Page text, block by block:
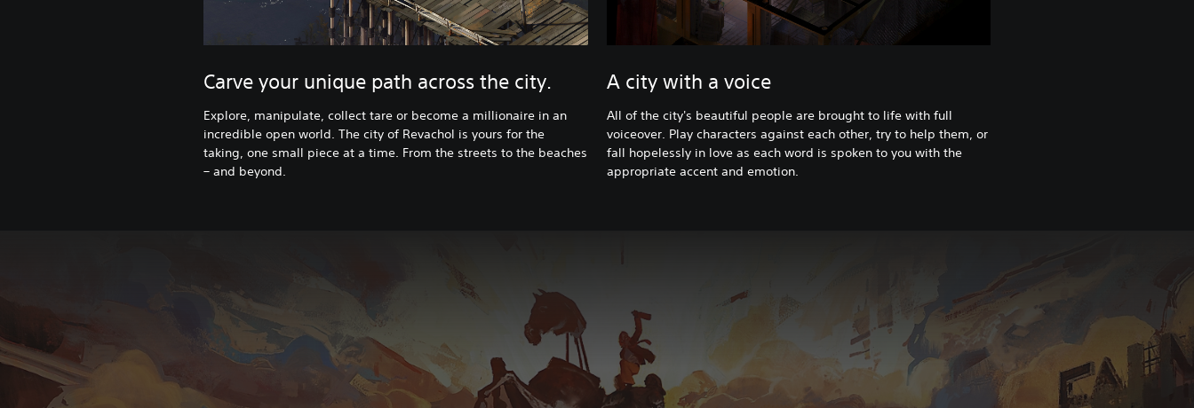
Carve your unique path across the city.
Explore, manipulate, collect tare or become a millionaire in an
incredible open world. The city of Revachol is yours for the
taking, one small piece at a time. From the streets to the beaches
– and beyond.
A city with a voice
All of the city's beautiful people are brought to life with full
voiceover. Play characters against each other, try to help them, or
fall hopelessly in love as each word is spoken to you with the
appropriate accent and emotion.